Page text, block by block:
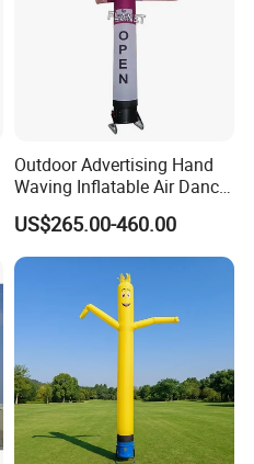
Outdoor Advertising Hand
Waving Inflatable Air Dancer
Tube Man Sky Inflatable
Dancer with Logo
US$265.00-460.00